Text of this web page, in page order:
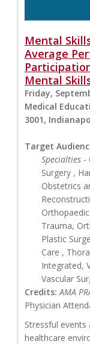
Mental
Average
Mental
Friday,
Medical
3001,
Target
Specialties -
Surgery ,
Obstetrics
Trauma,
Plastic
Care ,
Integrated,
Vascular
Credits: AMA
Physician
Stressful
healthcare